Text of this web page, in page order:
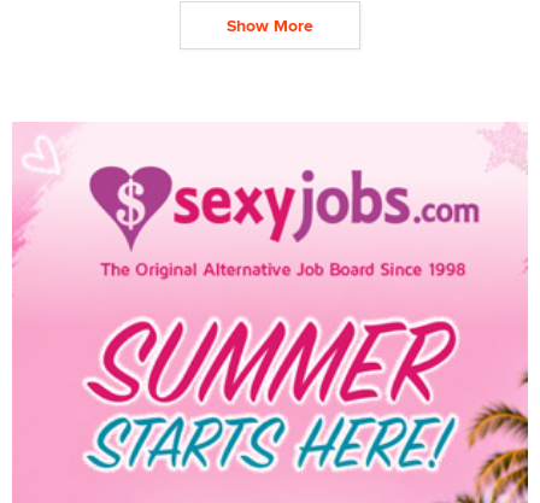
Show More